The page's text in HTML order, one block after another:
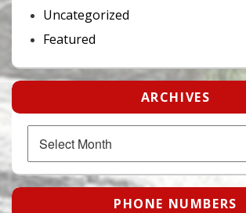
Uncategorized
Featured
ARCHIVES
PHONE NUMBERS